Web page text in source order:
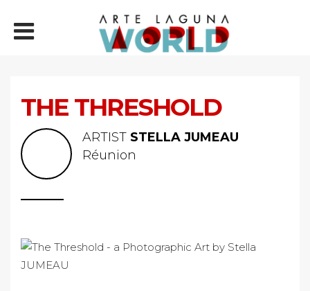
THE THRESHOLD
ARTIST STELLA JUMEAU
Réunion